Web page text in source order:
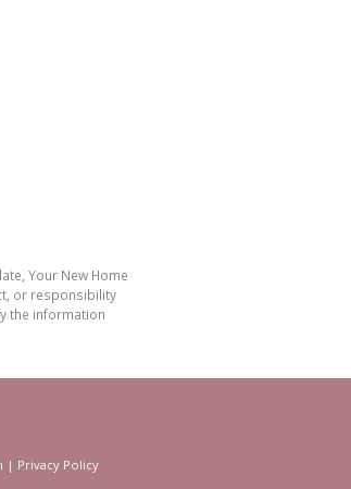
Your New Home
or responsibility
the information
| Privacy Policy